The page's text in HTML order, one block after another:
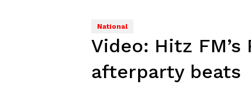
National
Video: Hitz
afterparty beats